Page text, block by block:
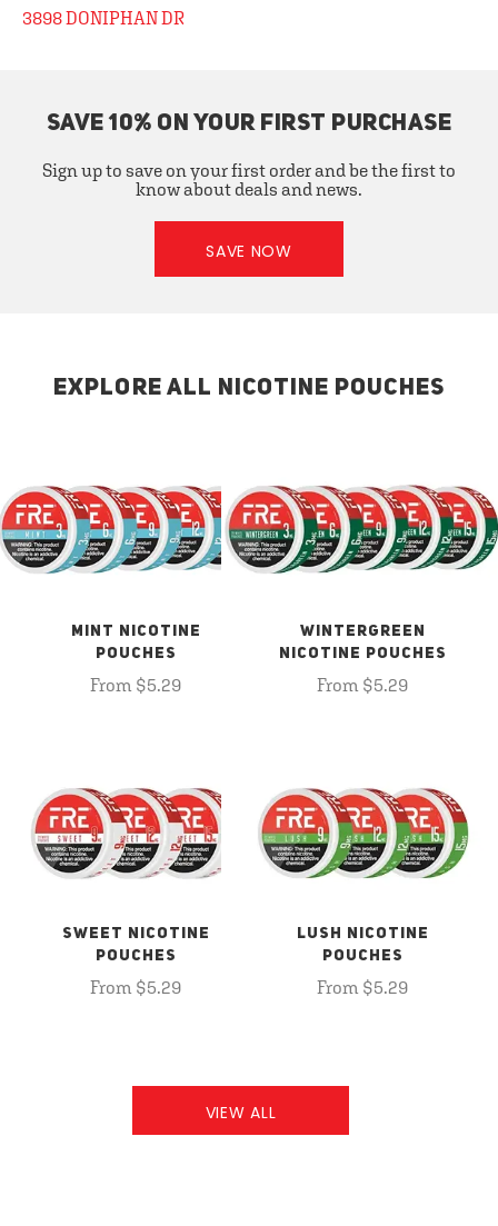
3898 DONIPHAN DR
SAVE 10% ON YOUR FIRST PURCHASE
Sign up to save on your first order and be the first to
know about deals and news.
SAVE NOW
EXPLORE ALL NICOTINE POUCHES
MINT NICOTINE
POUCHES
From $5.29
WINTERGREEN
NICOTINE POUCHES
From $5.29
SWEET NICOTINE
POUCHES
From $5.29
LUSH NICOTINE
POUCHES
From $5.29
VIEW ALL